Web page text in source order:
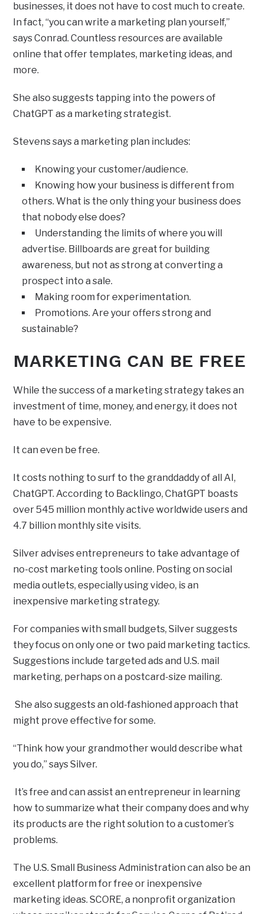
businesses, it does not have to cost much to create.
In fact, “you can write a marketing plan yourself,”
says Conrad. Countless resources are available
online that offer templates, marketing ideas, and
more.
She also suggests tapping into the powers of
ChatGPT as a marketing strategist.
Stevens says a marketing plan includes:
Knowing your customer/audience.
Knowing how your business is different from
others. What is the only thing your business does
that nobody else does?
Understanding the limits of where you will
advertise. Billboards are great for building
awareness, but not as strong at converting a
prospect into a sale.
Making room for experimentation.
Promotions. Are your offers strong and
sustainable?
MARKETING CAN BE FREE
While the success of a marketing strategy takes an
investment of time, money, and energy, it does not
have to be expensive.
It can even be free.
It costs nothing to surf to the granddaddy of all AI,
ChatGPT. According to Backlingo, ChatGPT boasts
over 545 million monthly active worldwide users and
4.7 billion monthly site visits.
Silver advises entrepreneurs to take advantage of
no-cost marketing tools online. Posting on social
media outlets, especially using video, is an
inexpensive marketing strategy.
For companies with small budgets, Silver suggests
they focus on only one or two paid marketing tactics.
Suggestions include targeted ads and U.S. mail
marketing, perhaps on a postcard-size mailing.
She also suggests an old-fashioned approach that
might prove effective for some.
“Think how your grandmother would describe what
you do,” says Silver.
It’s free and can assist an entrepreneur in learning
how to summarize what their company does and why
its products are the right solution to a customer’s
problems.
The U.S. Small Business Administration can also be an
excellent platform for free or inexpensive
marketing ideas. SCORE, a nonprofit organization